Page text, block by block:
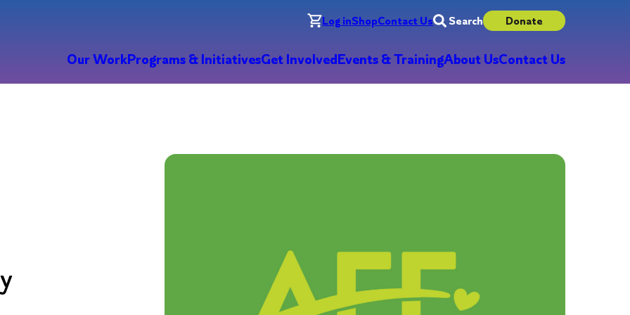
Log inShopContact Us Search Donate
Our WorkPrograms & InitiativesGet InvolvedEvents & TrainingAbout UsContact Us